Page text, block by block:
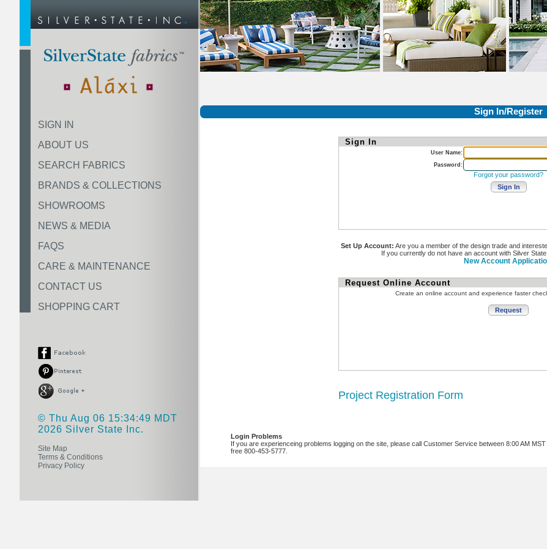
SIGN IN
ABOUT US
SEARCH FABRICS
BRANDS & COLLECTIONS
SHOWROOMS
NEWS & MEDIA
FAQS
CARE & MAINTENANCE
CONTACT US
SHOPPING CART
© Thu Aug 06 15:34:49 MDT
2026 Silver State Inc.
Site Map
Terms & Conditions
Privacy Policy
Sign In/Register
Sign In
User Name:
Password:
Forgot your password?
Set Up Account: Are you a member of the design trade and
If you currently do not have an account with Silver
New Account
Request Online Account
Create an online account and experience faster
Project Registration Form
Login Problems
If you are experienceing problems logging on the site, please call Customer Service between 8:00 AM
free 800-453-5777.